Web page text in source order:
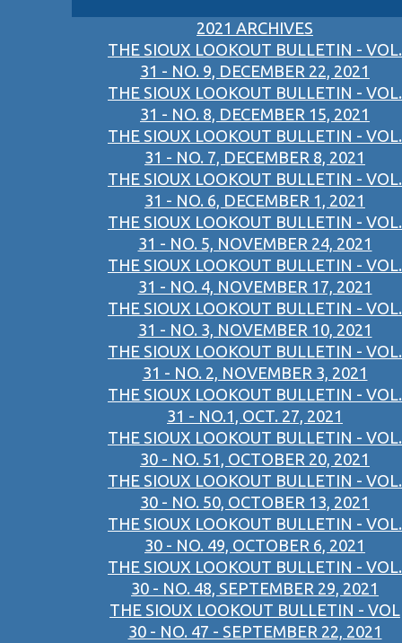
2021 ARCHIVES
THE SIOUX LOOKOUT BULLETIN - VOL.
31 - NO. 9, DECEMBER 22, 2021
THE SIOUX LOOKOUT BULLETIN - VOL.
31 - NO. 8, DECEMBER 15, 2021
THE SIOUX LOOKOUT BULLETIN - VOL.
31 - NO. 7, DECEMBER 8, 2021
THE SIOUX LOOKOUT BULLETIN - VOL.
31 - NO. 6, DECEMBER 1, 2021
THE SIOUX LOOKOUT BULLETIN - VOL.
31 - NO. 5, NOVEMBER 24, 2021
THE SIOUX LOOKOUT BULLETIN - VOL.
31 - NO. 4, NOVEMBER 17, 2021
THE SIOUX LOOKOUT BULLETIN - VOL.
31 - NO. 3, NOVEMBER 10, 2021
THE SIOUX LOOKOUT BULLETIN - VOL.
31 - NO. 2, NOVEMBER 3, 2021
THE SIOUX LOOKOUT BULLETIN - VOL.
31 - NO.1, OCT. 27, 2021
THE SIOUX LOOKOUT BULLETIN - VOL.
30 - NO. 51, OCTOBER 20, 2021
THE SIOUX LOOKOUT BULLETIN - VOL.
30 - NO. 50, OCTOBER 13, 2021
THE SIOUX LOOKOUT BULLETIN - VOL.
30 - NO. 49, OCTOBER 6, 2021
THE SIOUX LOOKOUT BULLETIN - VOL.
30 - NO. 48, SEPTEMBER 29, 2021
THE SIOUX LOOKOUT BULLETIN - VOL
30 - NO. 47 - SEPTEMBER 22, 2021